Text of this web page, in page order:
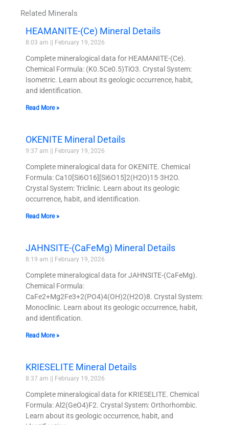
Related Minerals
HEAMANITE-(Ce) Mineral Details
8:03 am February 19, 2026
Complete mineralogical data for HEAMANITE-(Ce).
Chemical Formula: (K0.5Ce0.5)TiO3. Crystal System:
Isometric. Learn about its geologic occurrence, habit,
and identification.
Read More »
OKENITE Mineral Details
9:37 am February 19, 2026
Complete mineralogical data for OKENITE. Chemical
Formula: Ca10[Si6O16][Si6O15]2(H2O)15·3H2O.
Crystal System: Triclinic. Learn about its geologic
occurrence, habit, and identification.
Read More »
JAHNSITE-(CaFeMg) Mineral Details
8:19 am February 19, 2026
Complete mineralogical data for JAHNSITE-(CaFeMg).
Chemical Formula:
CaFe2+Mg2Fe3+2(PO4)4(OH)2(H2O)8. Crystal System:
Monoclinic. Learn about its geologic occurrence, habit,
and identification.
Read More »
KRIESELITE Mineral Details
8:37 am February 19, 2026
Complete mineralogical data for KRIESELITE. Chemical
Formula: Al2(GeO4)F2. Crystal System: Orthorhombic.
Learn about its geologic occurrence, habit, and